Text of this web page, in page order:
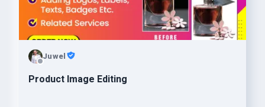
Juwel
Product Image Editing